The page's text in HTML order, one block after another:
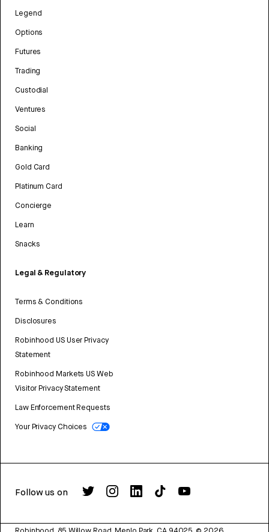
Legend
Options
Futures
Trading
Custodial
Ventures
Social
Banking
Gold Card
Platinum Card
Concierge
Learn
Snacks
Legal & Regulatory
Terms & Conditions
Disclosures
Robinhood US User Privacy
Statement
Robinhood Markets US Web
Visitor Privacy Statement
Law Enforcement Requests
Your Privacy Choices
Follow us on